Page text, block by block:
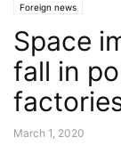
Foreign news
Space
fall in
March 1, 2020